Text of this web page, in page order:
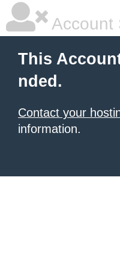
Account
This
nded.
Contact your
information.